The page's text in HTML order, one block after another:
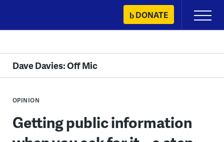
content
DONATE
Primary
Menu
Dave Davies: Off Mic
OPINION
Getting public information